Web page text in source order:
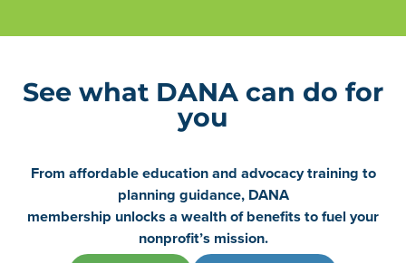
See what DANA can do for
you
From affordable education and advocacy training to
planning guidance, DANA
membership unlocks a wealth of benefits to fuel your
nonprofit’s mission.